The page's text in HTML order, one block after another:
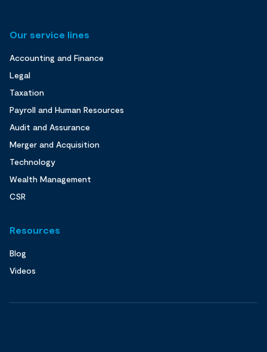
Our service lines
Accounting and Finance
Legal
Taxation
Payroll and Human Resources
Audit and Assurance
Merger and Acquisition
Technology
Wealth Management
CSR
Resources
Blog
Videos